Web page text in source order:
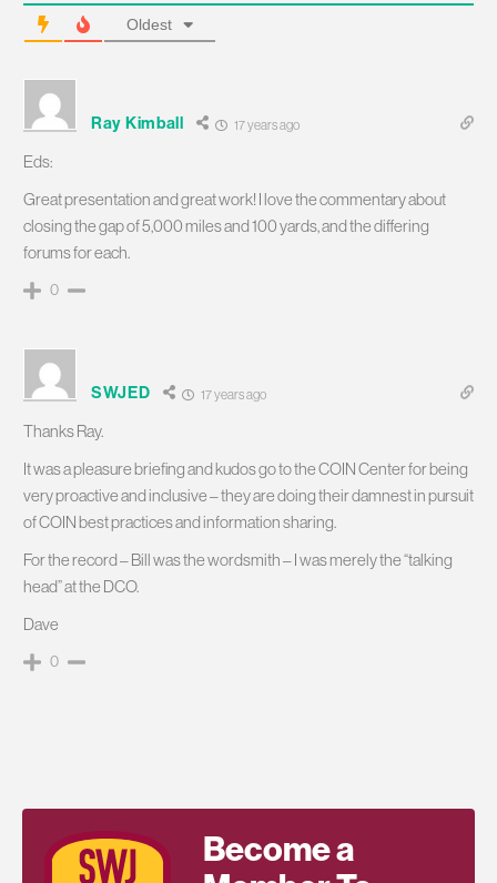
Oldest
Ray Kimball 17 years ago
Eds:
Great presentation and great work! I love the commentary about
closing the gap of 5,000 miles and 100 yards, and the differing
forums for each.
0
SWJED 17 years ago
Thanks Ray.
It was a pleasure briefing and kudos go to the COIN Center for being
very proactive and inclusive – they are doing their damnest in pursuit
of COIN best practices and information sharing.
For the record – Bill was the wordsmith – I was merely the “talking
head” at the DCO.
Dave
0
Become a